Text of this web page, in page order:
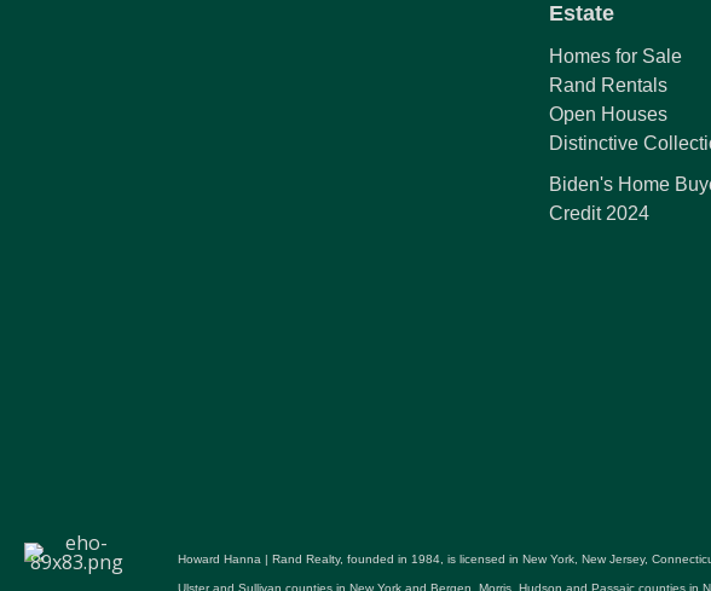
Estate
Homes for Sale
Rand Rentals
Open Houses
Distinctive
Biden's Home
Credit 2024
Howard Hanna | Rand Realty, founded in 1984, is licensed in New York, New Jersey,